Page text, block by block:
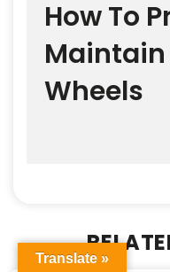
How To
Maintain
Wheels
Translate »